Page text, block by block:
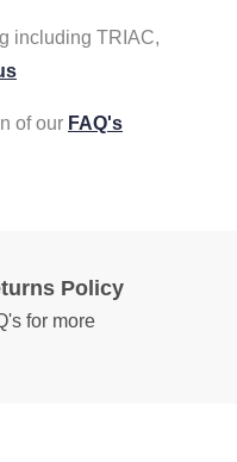
including TRIAC,
of our FAQ's
Policy
for more